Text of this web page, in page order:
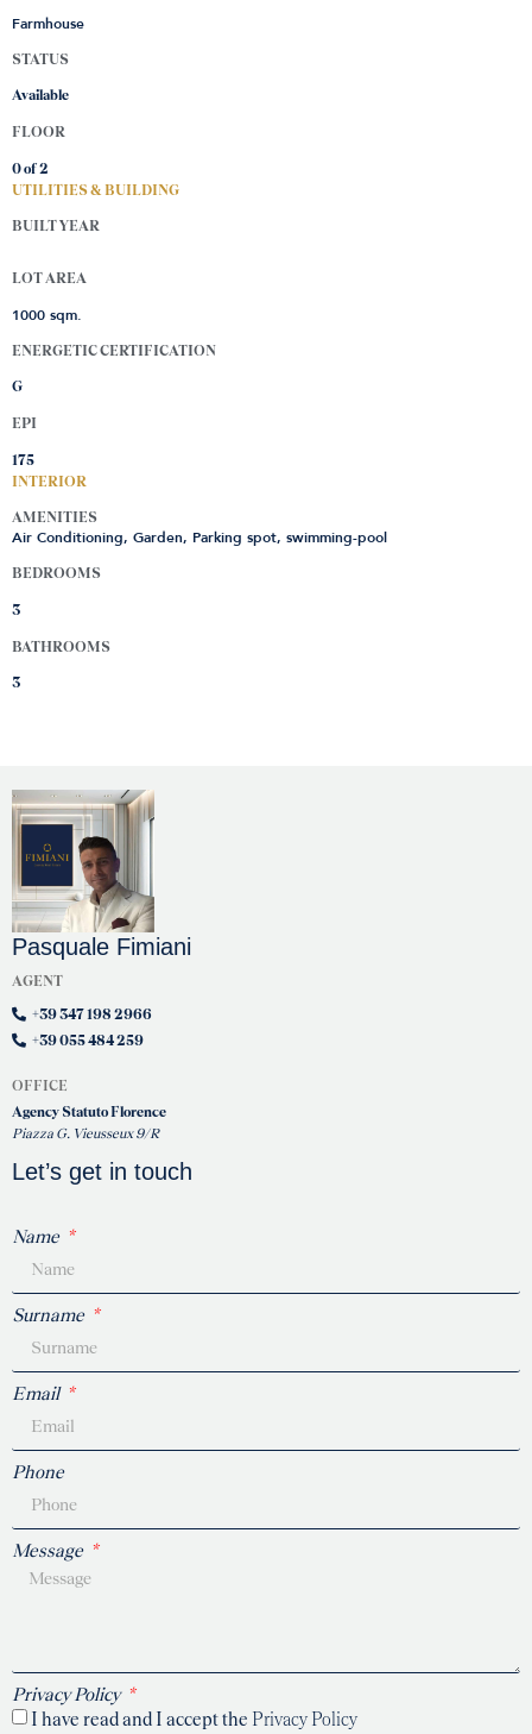
Farmhouse
STATUS
Available
FLOOR
0 of 2
UTILITIES & BUILDING
BUILT YEAR
LOT AREA
1000 sqm.
ENERGETIC CERTIFICATION
G
EPI
175
INTERIOR
AMENITIES
Air Conditioning, Garden, Parking spot, swimming-pool
BEDROOMS
3
BATHROOMS
3
Pasquale Fimiani
AGENT
+39 347 198 2966
+39 055 484 259
OFFICE
Agency Statuto Florence
Piazza G. Vieusseux 9/R
Let’s get in touch
Name
Surname
Email
Phone
Message
Privacy Policy
I have read and I accept the Privacy Policy